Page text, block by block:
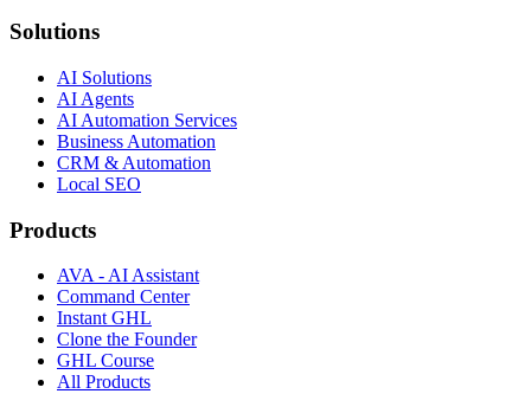
Solutions
AI Solutions
AI Agents
AI Automation Services
Business Automation
CRM & Automation
Local SEO
Products
AVA - AI Assistant
Command Center
Instant GHL
Clone the Founder
GHL Course
All Products